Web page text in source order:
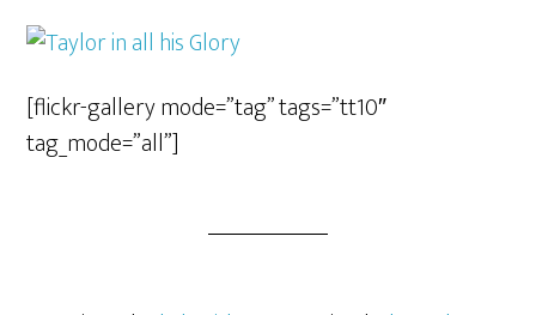
[flickr-gallery mode=”tag” tags=”tt10″
tag_mode=”all”]